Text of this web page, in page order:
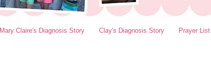
Mary Claire's Diagnosis Story Clay's Diagnosis Story Prayer List